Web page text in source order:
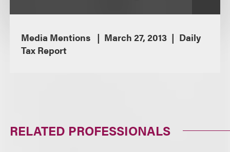
Media Mentions March 27, 2013
Daily
Tax Report
RELATED PROFESSIONALS